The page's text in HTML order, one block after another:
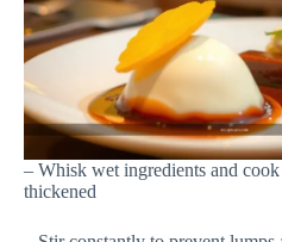
– Whisk wet ingredients and
thickened